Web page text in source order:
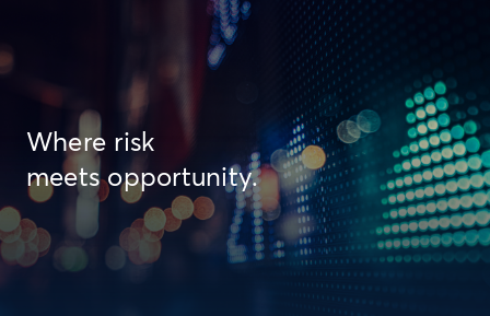
Where risk
meets opportunity.